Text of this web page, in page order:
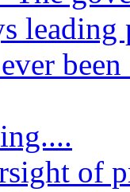
of